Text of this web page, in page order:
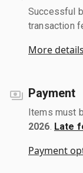
Successful
transaction
More details
Payment
Items must
2026 Late
Payment